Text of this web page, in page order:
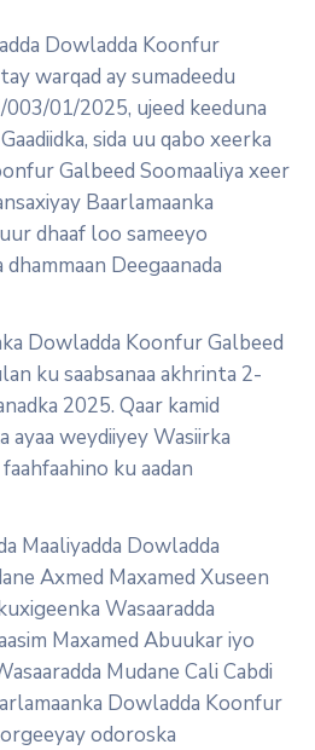
Dowladda Koonfur
warqad ay sumadeedu
01/2025, ujeed keeduna
sida uu qabo xeerka
Galbeed Soomaaliya xeer
Baarlamaanka
dhaaf loo sameeyo
dhammaan Deegaanada
Dowladda Koonfur Galbeed
ku saabsanaa akhrinta 2-
2025. Qaar kamid
ayaa weydiiyey Wasiirka
ku aadan
Maaliyadda Dowladda
Axmed Maxamed Xuseen
Wasaaradda
Maxamed Abuukar iyo
Mudane Cali Cabdi
Dowladda Koonfur
odoroska